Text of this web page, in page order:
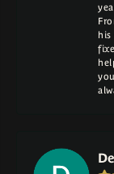
his